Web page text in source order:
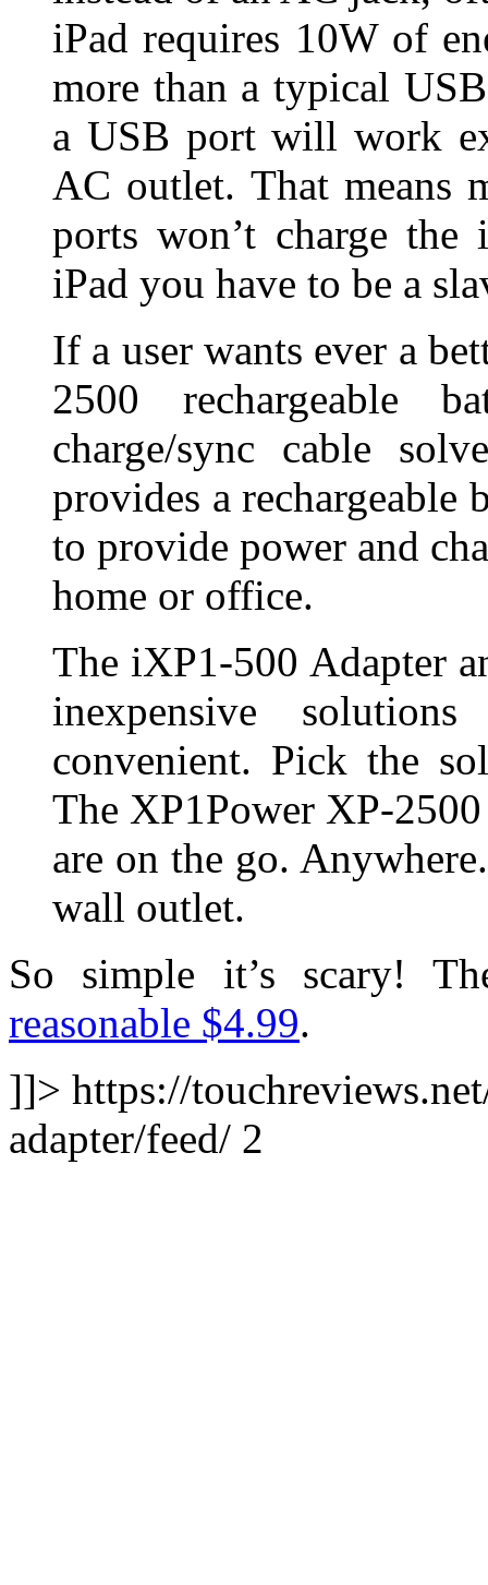
iPad requires 10W of
more than a typical
a USB port will work
AC outlet. That means
ports won’t charge the
iPad you have to be a
If a user wants ever a
2500 rechargeable
charge/sync cable
provides a rechargeable
to provide power and
home or office.
The iXP1-500 Adapter
inexpensive
convenient. Pick the
The XP1Power XP-
are on the go.
wall outlet.
So simple it’s scary!
reasonable $4.99.
]]> https://
adapter/feed/ 2